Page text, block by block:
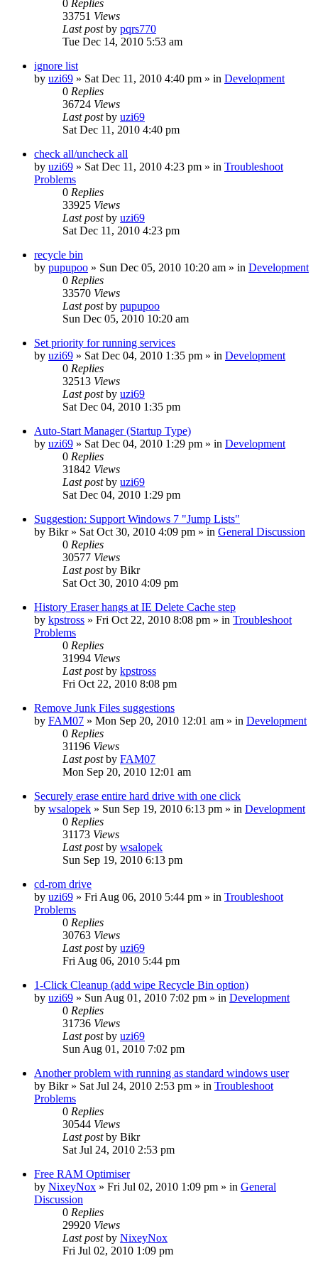
0 Replies
33751 Views
Last postby pqrs770
Tue Dec 14, 2010 5:53 am
ignore list
by uzi69 » Sat Dec 11, 2010 4:40 pm » in Development
0 Replies
36724 Views
Last postby uzi69
Sat Dec 11, 2010 4:40 pm
check all/uncheck all
by uzi69 » Sat Dec 11, 2010 4:23 pm » in Troubleshoot
Problems
0 Replies
33925 Views
Last postby uzi69
Sat Dec 11, 2010 4:23 pm
recycle bin
by pupupoo » Sun Dec 05, 2010 10:20 am » in Development
0 Replies
33570 Views
Last postby pupupoo
Sun Dec 05, 2010 10:20 am
Set priority for running services
by uzi69 » Sat Dec 04, 2010 1:35 pm » in Development
0 Replies
32513 Views
Last postby uzi69
Sat Dec 04, 2010 1:35 pm
Auto-Start Manager (Startup Type)
by uzi69 » Sat Dec 04, 2010 1:29 pm » in Development
0 Replies
31842 Views
Last postby uzi69
Sat Dec 04, 2010 1:29 pm
Suggestion: Support Windows 7 "Jump Lists"
by Bikr» Sat Oct 30, 2010 4:09 pm » in General Discussion
0 Replies
30577 Views
Last postby Bikr
Sat Oct 30, 2010 4:09 pm
History Eraser hangs at IE Delete Cache step
by kpstross » Fri Oct 22, 2010 8:08 pm » in Troubleshoot
Problems
0 Replies
31994 Views
Last postby kpstross
Fri Oct 22, 2010 8:08 pm
Remove Junk Files suggestions
by FAM07 » Mon Sep 20, 2010 12:01 am » in Development
0 Replies
31196 Views
Last postby FAM07
Mon Sep 20, 2010 12:01 am
Securely erase entire hard drive with one click
by wsalopek » Sun Sep 19, 2010 6:13 pm » in Development
0 Replies
31173 Views
Last postby wsalopek
Sun Sep 19, 2010 6:13 pm
cd-rom drive
by uzi69 » Fri Aug 06, 2010 5:44 pm » in Troubleshoot
Problems
0 Replies
30763 Views
Last postby uzi69
Fri Aug 06, 2010 5:44 pm
1-Click Cleanup (add wipe Recycle Bin option)
by uzi69 » Sun Aug 01, 2010 7:02 pm » in Development
0 Replies
31736 Views
Last postby uzi69
Sun Aug 01, 2010 7:02 pm
Another problem with running as standard windows user
by Bikr» Sat Jul 24, 2010 2:53 pm » in Troubleshoot
Problems
0 Replies
30544 Views
Last postby Bikr
Sat Jul 24, 2010 2:53 pm
Free RAM Optimiser
by NixeyNox » Fri Jul 02, 2010 1:09 pm » in General
Discussion
0 Replies
29920 Views
Last postby NixeyNox
Fri Jul 02, 2010 1:09 pm